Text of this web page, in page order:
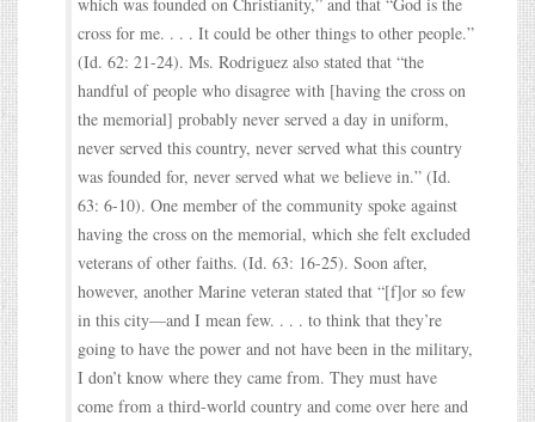
cross for me. . . . It could be other things to other people.”
(Id. 62: 21-24). Ms. Rodriguez also stated that “the
handful of people who disagree with [having the cross on
the memorial] probably never served a day in uniform,
never served this country, never served what this country
was founded for, never served what we believe in.” (Id.
63: 6-10). One member of the community spoke against
having the cross on the memorial, which she felt excluded
veterans of other faiths. (Id. 63: 16-25). Soon after,
however, another Marine veteran stated that “[f]or so few
in this city—and I mean few. . . . to think that they’re
going to have the power and not have been in the military,
I don’t know where they came from. They must have
come from a third-world country and come over here and